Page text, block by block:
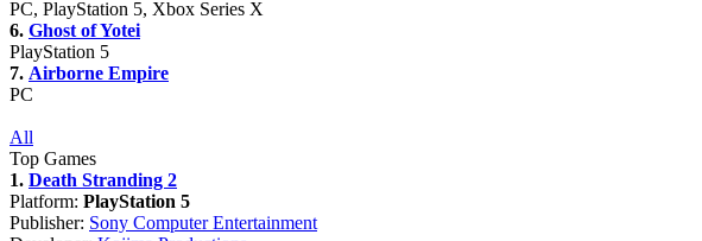
PC, PlayStation 5, Xbox Series X
6. Ghost of Yotei
PlayStation 5
7. Airborne Empire
PC
All
Top Games
1. Death Stranding 2
Platform: PlayStation 5
Publisher: Sony Computer Entertainment